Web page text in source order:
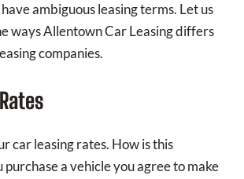
ambiguous leasing terms. Let us
ways Allentown Car Leasing differs
companies.
car leasing rates. How is this
purchase a vehicle you agree to make